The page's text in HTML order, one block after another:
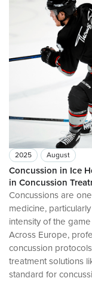
2025 August
Concussion in Ice
in Concussion
Concussions are
medicine,
intensity of the
Across Europe,
concussion
treatment solutions
standard for